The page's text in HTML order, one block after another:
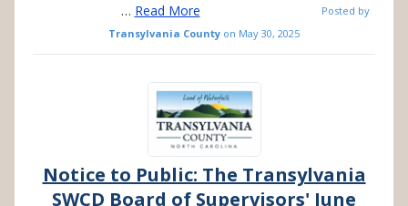
… Read More
Posted by
Transylvania County on May 30, 2025
Notice to Public: The Transylvania
SWCD Board of Supervisors' June